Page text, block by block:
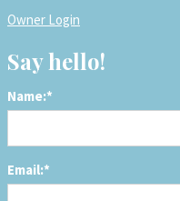
Owner Login
Say hello!
Name:*
Email:*